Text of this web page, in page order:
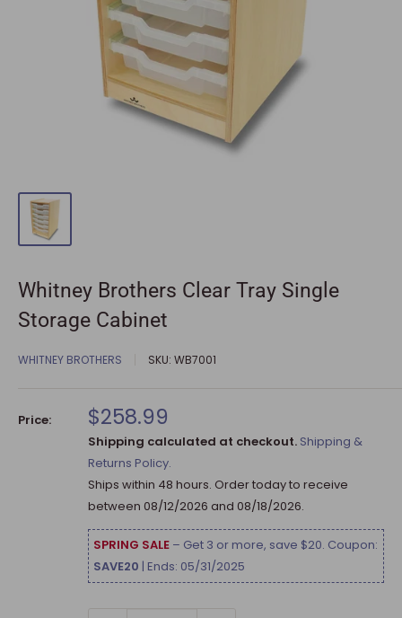
Whitney Brothers Clear Tray Single
Storage Cabinet
WHITNEY BROTHERS SKU: WB7001
Price: Sale
price
$258.99
Shipping calculated at checkout. Shipping &
Returns Policy.
Ships within 48 hours. Order today to receive
between 08/12/2026 and 08/18/2026.
SPRING SALE – Get 3 or more, save $20. Coupon:
SAVE20 | Ends: 05/31/2025